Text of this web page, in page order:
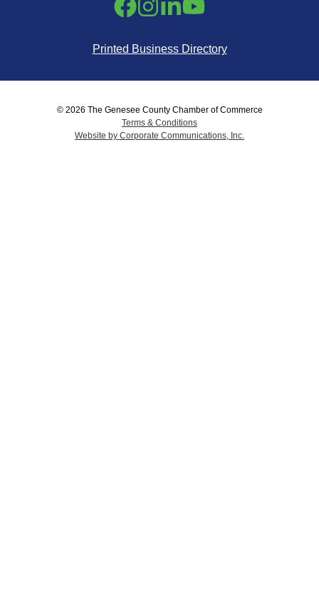
Printed Business Directory
© 2026 The Genesee County Chamber of Commerce
Terms & Conditions
Website by Corporate Communications, Inc.